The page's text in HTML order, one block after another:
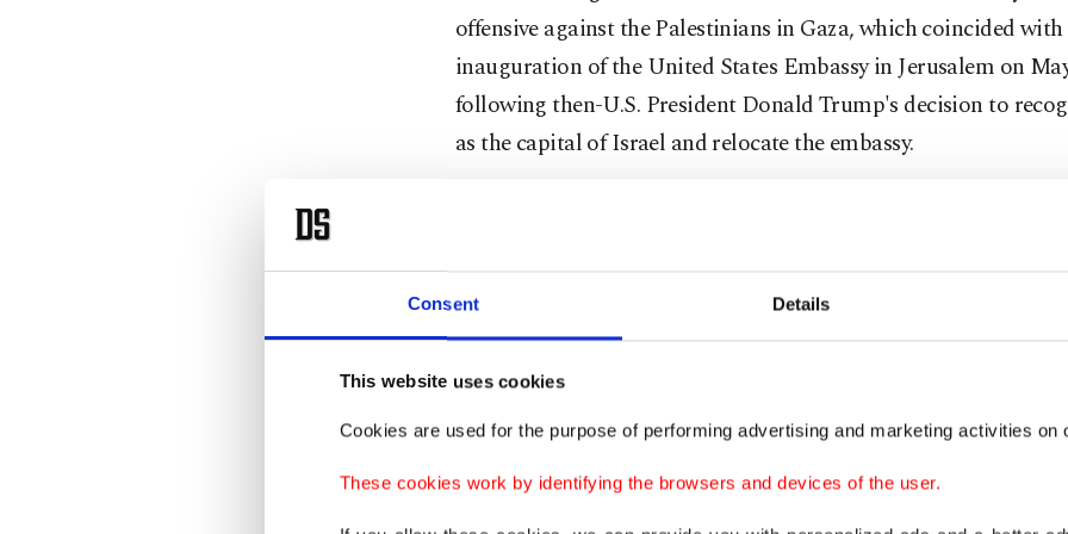
Consent Details
This website uses cookies
Cookies are used for the purpose of performing advertising and marketing activities on
These cookies work by identifying the browsers and devices of the user.
offensive against the Palestinians in Gaza, which coincided
inauguration of the United States Embassy in Jerusalem on
following then-U.S. President Donald Trump's decision to
as the capital of Israel and relocate the embassy.
Turkey's Foreign Ministry has acknowledged that bilateral
As Herzog’s visit turns a new page in Turkey-Israel relations,
spoke with a key representative of the American Jewish
Marc Schneier, who contributed to the realization of the historic
along with senior Turkish officials. Schneier elaborated on